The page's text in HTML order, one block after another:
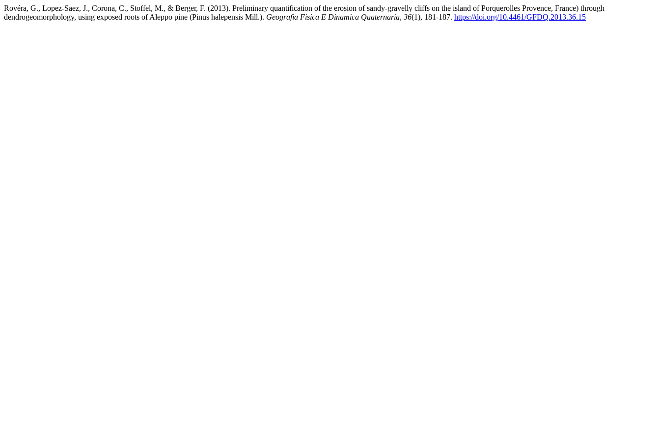
Rovéra, G., Lopez-Saez, J., Corona, C., Stoffel, M., & Berger, F. (2013). Preliminary quantification of the erosion of sandy-gravelly cliffs on the island of Porquerolles Provence, France) through
dendrogeomorphology, using exposed roots of Aleppo pine (Pinus halepensis Mill.). Geografia Fisica E Dinamica Quaternaria, 36(1), 181-187. https://doi.org/10.4461/GFDQ.2013.36.15